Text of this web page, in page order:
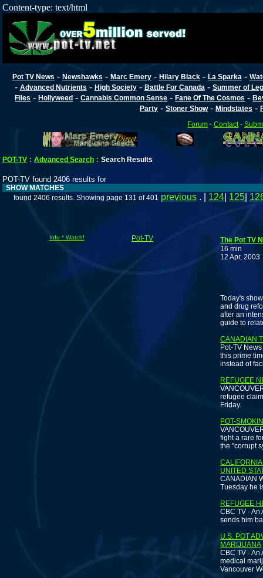
Content-type: text/html
Pot TV News - Newshawks - Marc Emery- Hilary Black- La Sparka -
- Advanced Nutrients - High Society- Battle For Canada - Summer of
Files -Hollyweed -Cannabis Common Sense -Fane Of The Cosmos -
Party -Stoner Show-Mindstates -
Forum -Contact -
POT-TV : Advanced Search : Search Results
POT-TV found 2406 results for
SHOW MATCHES
found 2406 results. Showing page 131 of 401 previous . | 124 125
Info * Watch! Pot-TV
The Pot TV
16 min
12 Apr, 2003
Today's
and drug
after an
guide to
CANADIAN
Pot-TV
this prime
instead of
REFUGEE
refugee
Friday.
POT-
fight a rare
the "corrupt
UNITED
CANADIAN
Tuesday he
REFUGEE
CBC TV -
sends him
U.S. POT
MARIJUANA
CBC TV -
medical
Vancouver